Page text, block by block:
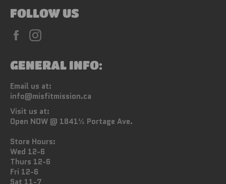
FOLLOW US
Facebook
GENERAL INFO:
Email us at:
info@misfitmission.ca
Visit us at:
Open NOW @ 1841½ Portage Ave.
Store Hours:
Wed 12-6
Thurs 12-6
Fri 12-6